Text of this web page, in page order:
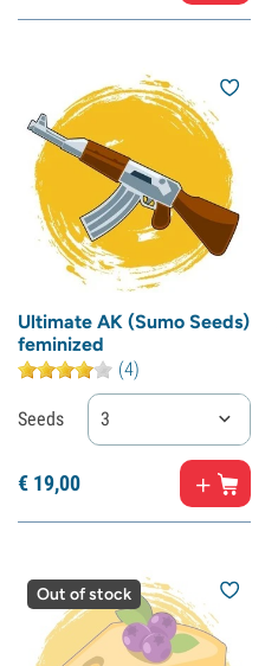
Ultimate AK (Sumo Seeds)
feminized
(4)
Seeds 3
€ 19,00
Out of stock